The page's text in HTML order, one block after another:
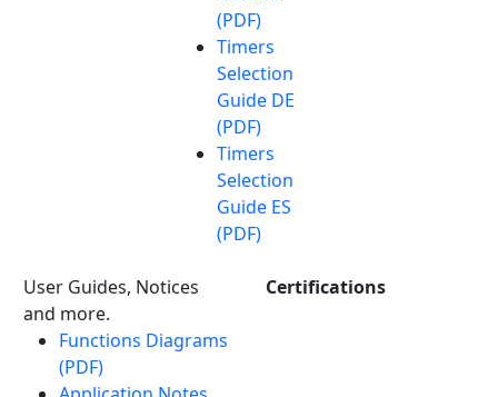
(PDF)
Timers
Selection
Guide DE
(PDF)
Timers
Selection
Guide ES
(PDF)
User Guides, Notices
and more.
Functions Diagrams
(PDF)
Certifications